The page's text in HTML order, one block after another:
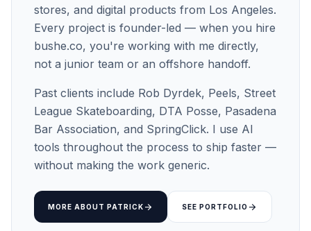
stores, and digital products from Los Angeles.
Every project is founder-led — when you hire
bushe.co, you're working with me directly,
not a junior team or an offshore handoff.
Past clients include Rob Dyrdek, Peels, Street
League Skateboarding, DTA Posse, Pasadena
Bar Association, and SpringClick. I use AI
tools throughout the process to ship faster —
without making the work generic.
MORE ABOUT PATRICK arrow_forward SEE PORTFOLIO arrow_forward